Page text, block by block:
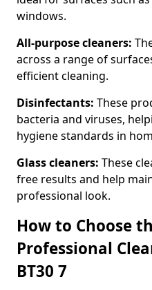
windows.
All-purpose cleaners:
across a range of
efficient cleaning.
Disinfectants: These
bacteria and viruses,
hygiene standards in
Glass cleaners: These
free results and help
professional look.
How to Choose
Professional
BT30 7